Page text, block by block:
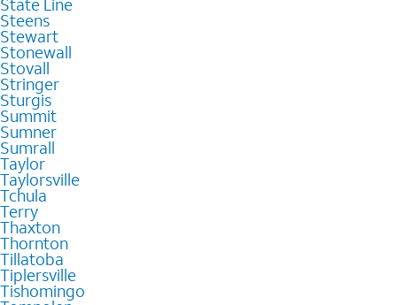
State Line
Steens
Stewart
Stonewall
Stovall
Stringer
Sturgis
Summit
Sumner
Sumrall
Taylor
Taylorsville
Tchula
Terry
Thaxton
Thornton
Tillatoba
Tiplersville
Tishomingo